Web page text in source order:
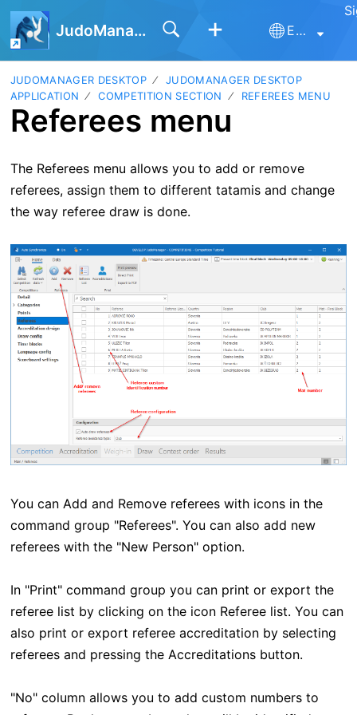
JudoManager English
JUDOMANAGER DESKTOP
JUDOMANAGER DESKTOP
APPLICATION
COMPETITION SECTION REFEREES MENU
Referees menu
The Referees menu allows you to add or remove
referees, assign them to different tatamis and change
the way referee draw is done.
You can Add and Remove referees with icons in the
command group "Referees". You can also add new
referees with the "New Person" option.
In "Print" command group you can print or export the
referee list by clicking on the icon Referee list. You can
also print or export referee accreditation by selecting
referees and pressing the Accreditations button.
"No" column allows you to add custom numbers to